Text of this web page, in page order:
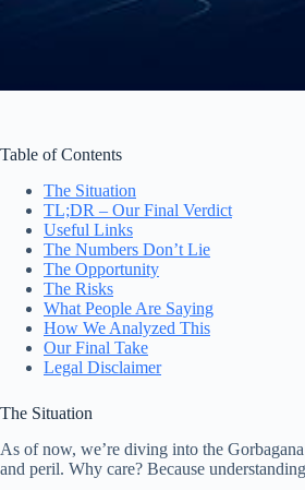
Table of Contents
The Situation
TL;DR – Our Final Verdict
Useful Links
The Numbers Don’t Lie
The Opportunity
The Risks
What People Are Saying
How We Analyzed This
Our Final Take
Legal Disclaimer
The Situation
As of now, we’re diving into the
and peril. Why care? Because